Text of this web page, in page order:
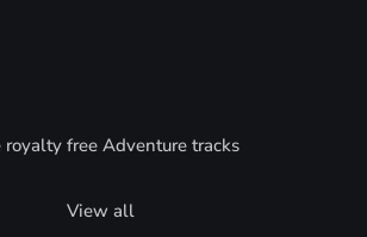
royalty free Adventure tracks
View all